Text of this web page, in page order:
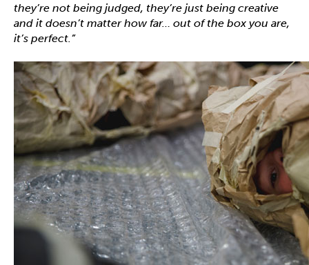
they’re not being judged, they’re just being creative
and it doesn’t matter how far… out of the box you are,
it’s perfect.”